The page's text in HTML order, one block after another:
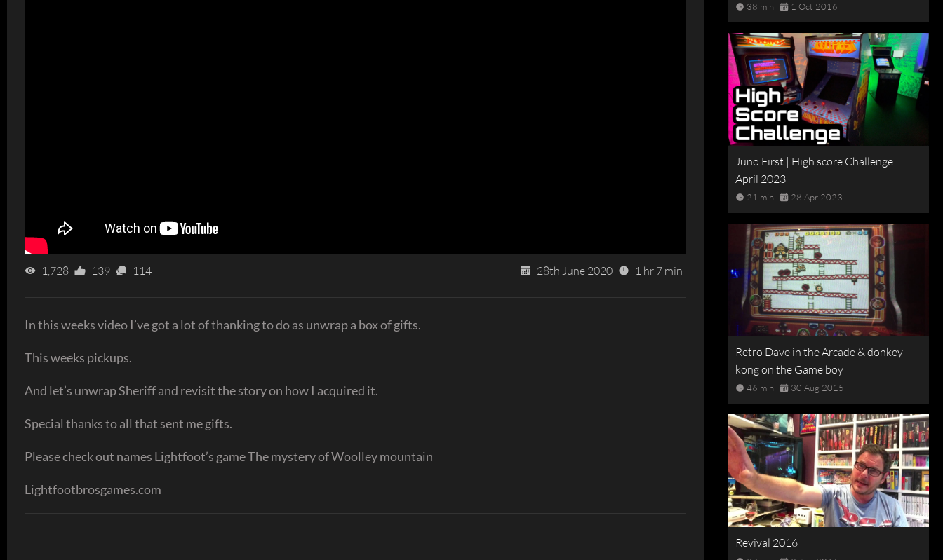
1,728 139 114 28th June 2020 1 hr 7 min
In this weeks video I’ve got a lot of thanking to do as unwrap a box of gifts.
This weeks pickups.
And let’s unwrap Sheriff and revisit the story on how I acquired it.
Special thanks to all that sent me gifts.
Please check out names Lightfoot’s game The mystery of Woolley mountain
Lightfootbrosgames.com
38 min 1 Oct 2016
Juno First | High score Challenge |
April 2023
21 min 28 Apr 2023
Retro Dave in the Arcade & donkey
kong on the Game boy
46 min 30 Aug 2015
Revival 2016